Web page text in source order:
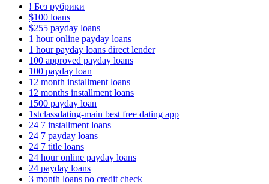
! Без рубрики
$100 loans
$255 payday loans
1 hour online payday loans
1 hour payday loans direct lender
100 approved payday loans
100 payday loan
12 month installment loans
12 months installment loans
1500 payday loan
1stclassdating-main best free dating app
24 7 installment loans
24 7 payday loans
24 7 title loans
24 hour online payday loans
24 payday loans
3 month loans no credit check